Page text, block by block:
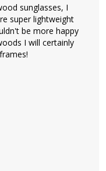
sunglasses, I
super lightweight
be more happy
I will certainly